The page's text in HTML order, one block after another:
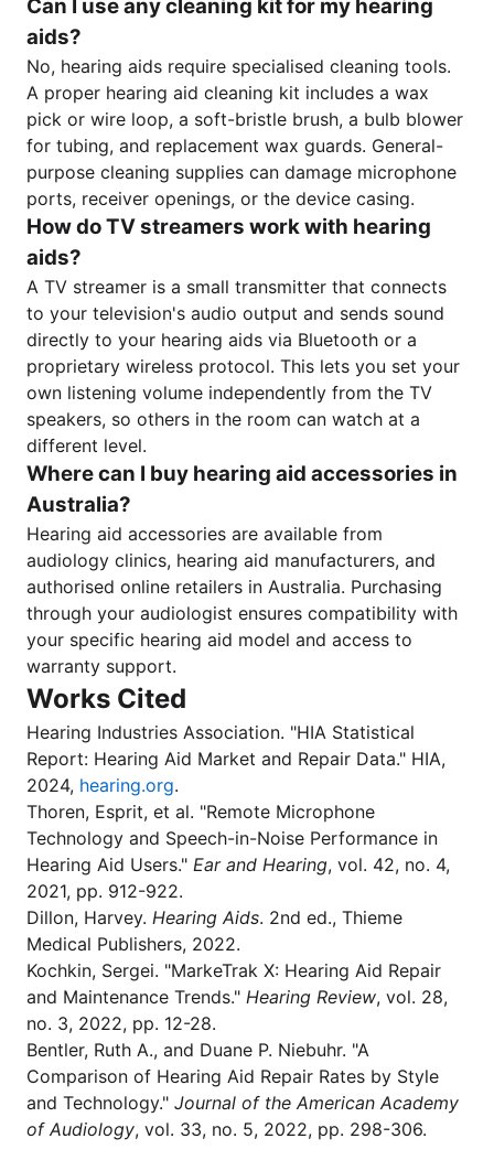
Can I use any cleaning kit for my hearing
aids?
No, hearing aids require specialised cleaning tools.
A proper hearing aid cleaning kit includes a wax
pick or wire loop, a soft-bristle brush, a bulb blower
for tubing, and replacement wax guards. General-
purpose cleaning supplies can damage microphone
ports, receiver openings, or the device casing.
How do TV streamers work with hearing
aids?
A TV streamer is a small transmitter that connects
to your television's audio output and sends sound
directly to your hearing aids via Bluetooth or a
proprietary wireless protocol. This lets you set your
own listening volume independently from the TV
speakers, so others in the room can watch at a
different level.
Where can I buy hearing aid accessories in
Australia?
Hearing aid accessories are available from
audiology clinics, hearing aid manufacturers, and
authorised online retailers in Australia. Purchasing
through your audiologist ensures compatibility with
your specific hearing aid model and access to
warranty support.
Works Cited
Hearing Industries Association. "HIA Statistical
Report: Hearing Aid Market and Repair Data." HIA,
2024, hearing.org.
Thoren, Esprit, et al. "Remote Microphone
Technology and Speech-in-Noise Performance in
Hearing Aid Users." Ear and Hearing, vol. 42, no. 4,
2021, pp. 912-922.
Dillon, Harvey. Hearing Aids. 2nd ed., Thieme
Medical Publishers, 2022.
Kochkin, Sergei. "MarkeTrak X: Hearing Aid Repair
and Maintenance Trends." Hearing Review, vol. 28,
no. 3, 2022, pp. 12-28.
Bentler, Ruth A., and Duane P. Niebuhr. "A
Comparison of Hearing Aid Repair Rates by Style
and Technology." Journal of the American Academy
of Audiology, vol. 33, no. 5, 2022, pp. 298-306.